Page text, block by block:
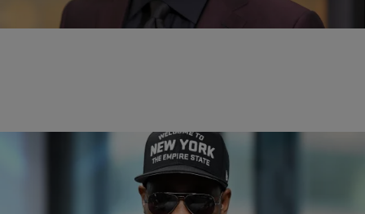
their debut album Enter The Wu-Tang (36 Chamber).